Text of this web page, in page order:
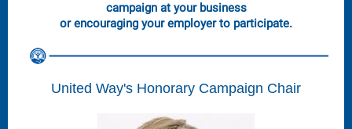
campaign at your business
or encouraging your employer to participate.
United Way's Honorary Campaign Chair